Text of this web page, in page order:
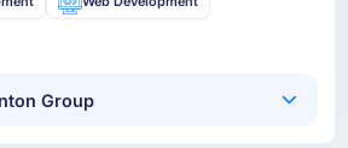
Group